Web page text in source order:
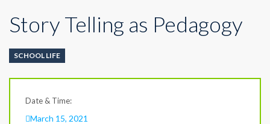
Story Telling as Pedagogy
SCHOOL LIFE
Date & Time:
March 15, 2021